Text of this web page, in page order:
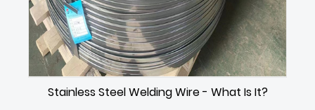
Stainless Steel Welding Wire - What Is It?